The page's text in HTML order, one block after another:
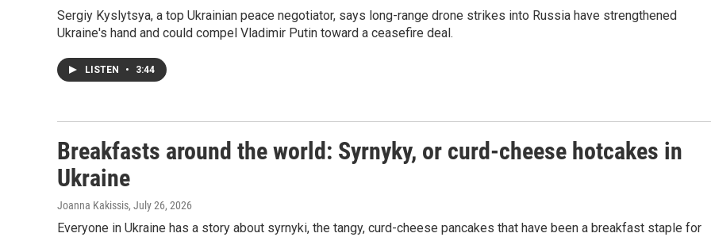
Sergiy Kyslytsya, a top Ukrainian peace negotiator, says long-range drone strikes into Russia have strengthened
Ukraine's hand and could compel Vladimir Putin toward a ceasefire deal.
LISTEN • 3:44
Breakfasts around the world: Syrnyky, or curd-cheese hotcakes in
Ukraine
Joanna Kakissis, July 26, 2026
Everyone in Ukraine has a story about syrnyki, the tangy, curd-cheese pancakes that have been a breakfast staple for